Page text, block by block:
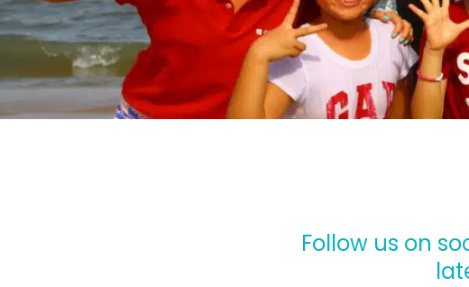
Follow us on